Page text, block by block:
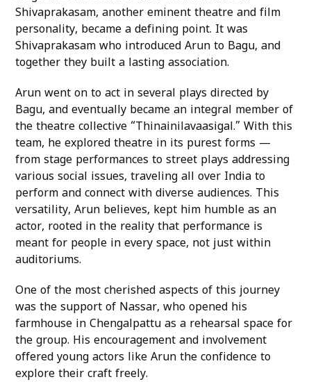
Shivaprakasam, another eminent theatre and film
personality, became a defining point. It was
Shivaprakasam who introduced Arun to Bagu, and
together they built a lasting association.
Arun went on to act in several plays directed by
Bagu, and eventually became an integral member of
the theatre collective “Thinainilavaasigal.” With this
team, he explored theatre in its purest forms —
from stage performances to street plays addressing
various social issues, traveling all over India to
perform and connect with diverse audiences. This
versatility, Arun believes, kept him humble as an
actor, rooted in the reality that performance is
meant for people in every space, not just within
auditoriums.
One of the most cherished aspects of this journey
was the support of Nassar, who opened his
farmhouse in Chengalpattu as a rehearsal space for
the group. His encouragement and involvement
offered young actors like Arun the confidence to
explore their craft freely.